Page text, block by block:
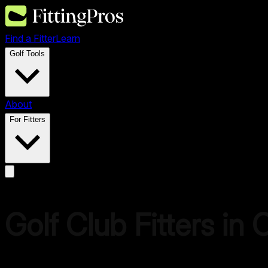
Find a FitterLearn
Golf Tools
About
For Fitters